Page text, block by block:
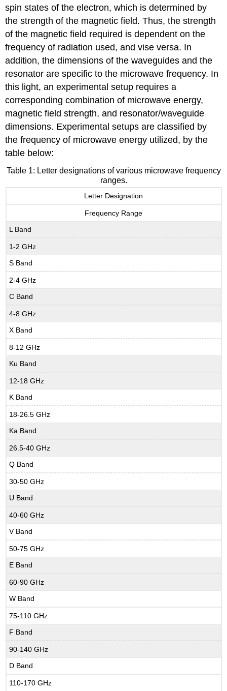
spin states of the electron, which is determined by
the strength of the magnetic field. Thus, the strength
of the magnetic field required is dependent on the
frequency of radiation used, and vise versa. In
addition, the dimensions of the waveguides and the
resonator are specific to the microwave frequency. In
this light, an experimental setup requires a
corresponding combination of microwave energy,
magnetic field strength, and resonator/waveguide
dimensions. Experimental setups are classified by
the frequency of microwave energy utilized, by the
table below:
Table 1: Letter designations of various microwave frequency
ranges.
Letter Designation
Frequency Range
L Band
1-2 GHz
S Band
2-4 GHz
C Band
4-8 GHz
X Band
8-12 GHz
Ku Band
12-18 GHz
K Band
18-26.5 GHz
Ka Band
26.5-40 GHz
Q Band
30-50 GHz
U Band
40-60 GHz
V Band
50-75 GHz
E Band
60-90 GHz
W Band
75-110 GHz
F Band
90-140 GHz
D Band
110-170 GHz